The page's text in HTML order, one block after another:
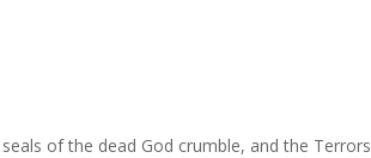
of the dead God crumble, and the Terrors